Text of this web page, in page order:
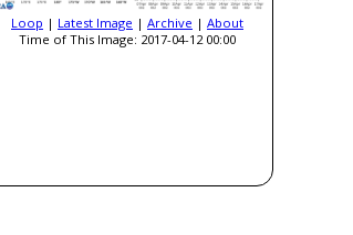
Loop | Latest Image | Archive | About
Time of This Image: 2017-04-12 00:00